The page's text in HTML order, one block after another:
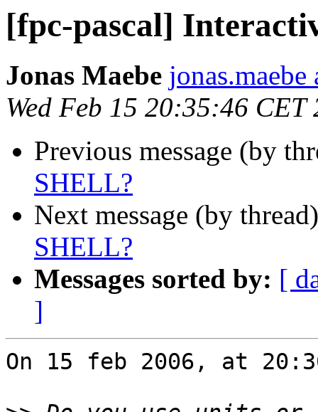
[fpc-pascal]
Jonas Maebe
Wed Feb 15 20:35:46 CET
Previous message (by
SHELL?
Next message (by
SHELL?
Messages sorted by: [
]
On 15 feb 2006, at